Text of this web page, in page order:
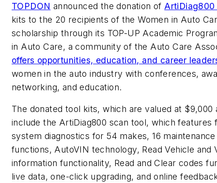
TOPDON announced the donation of ArtiDiag800
kits to the 20 recipients of the Women in Auto
scholarship through its TOP-UP Academic
in Auto Care, a community of the Auto Care
offers opportunities, education, and career
women in the auto industry with conferences,
networking, and education.
The donated tool kits, which are valued at $9,000
include the ArtiDiag800 scan tool, which features
system diagnostics for 54 makes, 16
functions, AutoVIN technology, Read Vehicle and
information functionality, Read and Clear codes
live data, one-click upgrading, and online